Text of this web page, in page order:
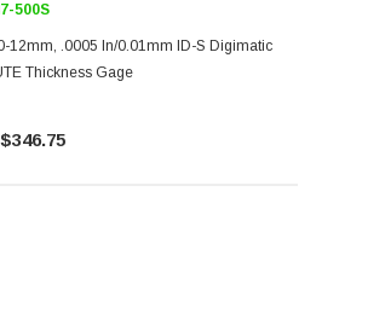
500S
12mm, .0005 In/0.01mm ID-S Digimatic
Thickness Gage
$346.75